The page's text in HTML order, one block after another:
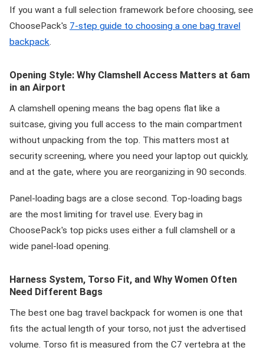
If you want a full selection framework before choosing, see
ChoosePack's 7-step guide to choosing a one bag travel
backpack.
Opening Style: Why Clamshell Access Matters at 6am
in an Airport
A clamshell opening means the bag opens flat like a
suitcase, giving you full access to the main compartment
without unpacking from the top. This matters most at
security screening, where you need your laptop out quickly,
and at the gate, where you are reorganizing in 90 seconds.
Panel-loading bags are a close second. Top-loading bags
are the most limiting for travel use. Every bag in
ChoosePack's top picks uses either a full clamshell or a
wide panel-load opening.
Harness System, Torso Fit, and Why Women Often
Need Different Bags
The best one bag travel backpack for women is one that
fits the actual length of your torso, not just the advertised
volume. Torso fit is measured from the C7 vertebra at the